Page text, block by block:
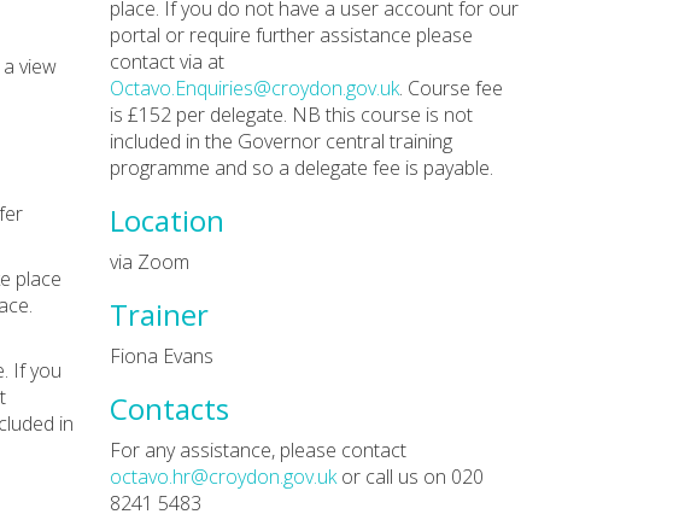
view
place
If you
in
place. If you do not have a user account for our
portal or require further assistance please
contact via at
Octavo.Enquiries@croydon.gov.uk. Course fee
is £152 per delegate. NB this course is not
included in the Governor central training
programme and so a delegate fee is payable.
Location
via Zoom
Trainer
Fiona Evans
Contacts
For any assistance, please contact
octavo.hr@croydon.gov.ukor call us on 020
8241 5483